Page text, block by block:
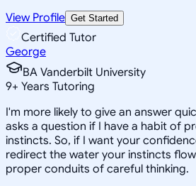
View Profile Get Started
Certified Tutor
George
BA Vanderbilt University
9+ Years Tutoring
I'm more likely to give an answer
asks a question if I have a habit of
instincts. So, if I want your
redirect the water your instincts
proper conduits of careful thinking.